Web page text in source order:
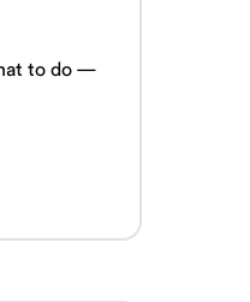
to do —